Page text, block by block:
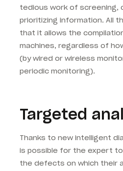
tedious work of screening,
prioritizing information. All
that it allows the
machines, regardless of
(by wired or wireless
periodic monitoring).
Targeted
Thanks to new intelligent
is possible for the expert
the defects on which their